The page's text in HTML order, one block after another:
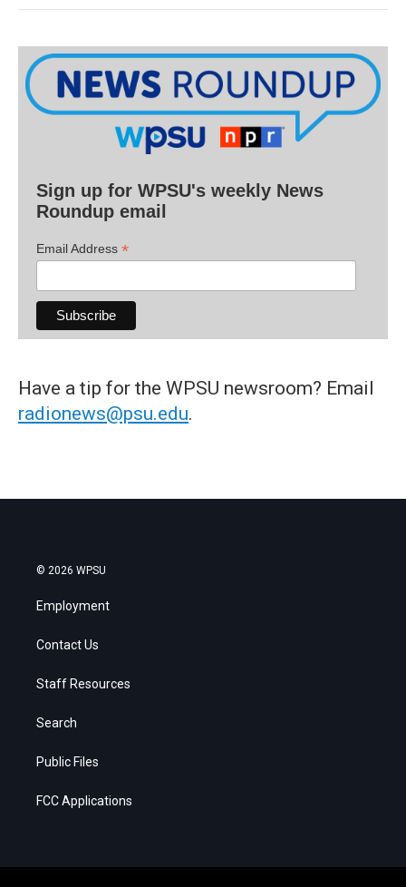
Sign up for WPSU's weekly News
Roundup email
Email Address *
Have a tip for the WPSU newsroom? Email
radionews@psu.edu.
© 2026 WPSU
Employment
Contact Us
Staff Resources
Search
Public Files
FCC Applications